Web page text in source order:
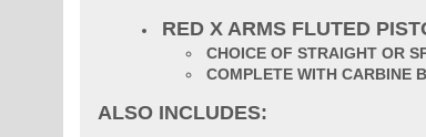
RED X ARMS FLUTED
CHOICE OF STRAIGHT OR
COMPLETE WITH CARBINE
ALSO INCLUDES: